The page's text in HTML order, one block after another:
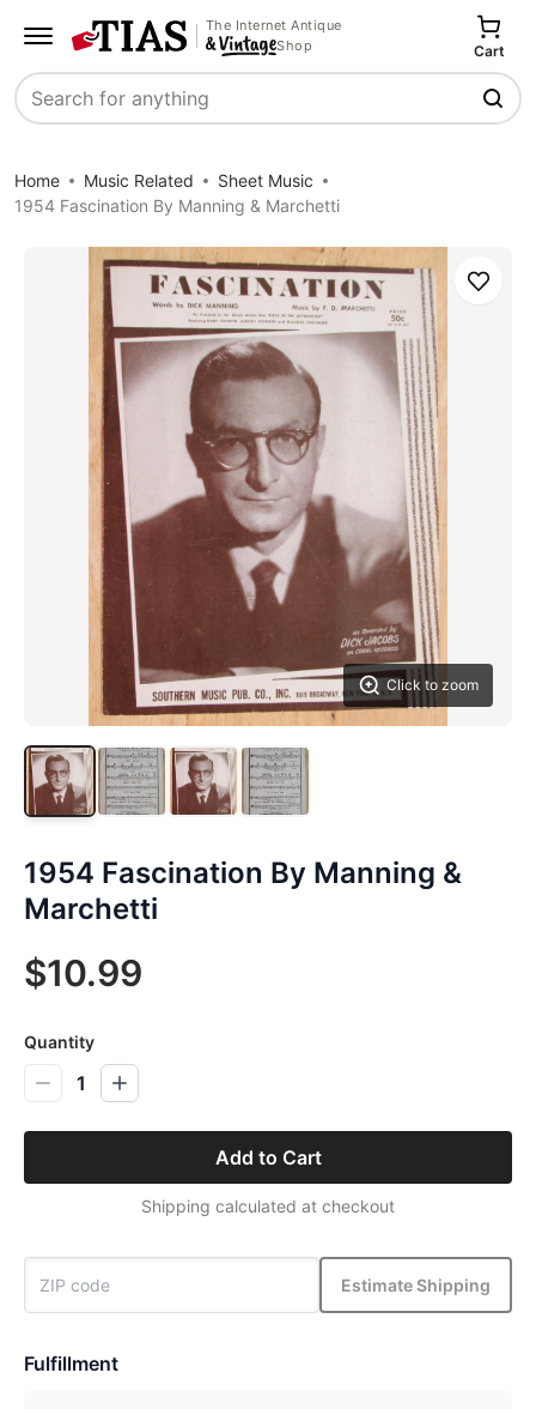
The Internet Antique
Shop
Search
Cart
Home Music Related
Sheet Music
1954 Fascination By Manning & Marchetti
Click to zoom
Save
1954 Fascination By Manning &
Marchetti
$10.99
Quantity
1
Add to Cart
Shipping calculated at checkout
Estimate Shipping
Fulfillment